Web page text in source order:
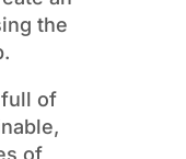
the
full of
of